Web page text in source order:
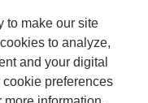
to make our site
to analyze,
and your digital
preferences